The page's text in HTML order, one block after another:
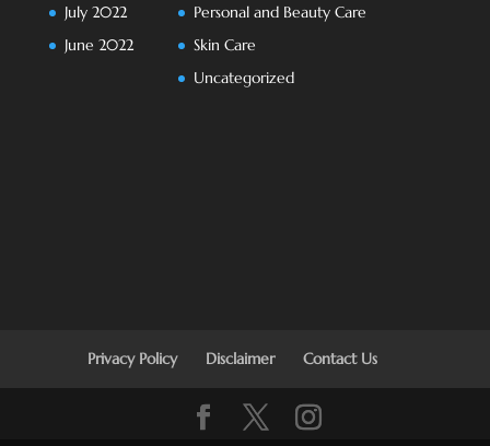
July 2022
June 2022
Personal and Beauty Care
Skin Care
Uncategorized
Privacy Policy Disclaimer Contact Us